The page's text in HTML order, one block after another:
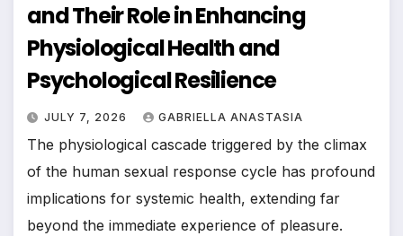
and Their Role in Enhancing
Physiological Health and
Psychological Resilience
JULY 7, 2026 GABRIELLA ANASTASIA
The physiological cascade triggered by the climax
of the human sexual response cycle has profound
implications for systemic health, extending far
beyond the immediate experience of pleasure.